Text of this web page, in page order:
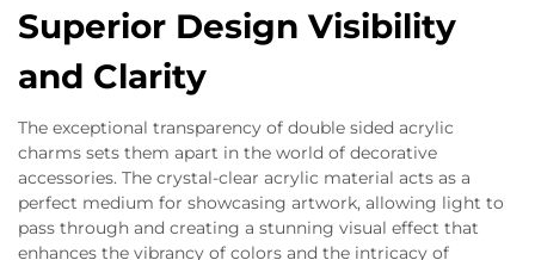
Superior Design Visibility
and Clarity
The exceptional transparency of double sided acrylic
charms sets them apart in the world of decorative
accessories. The crystal-clear acrylic material acts as a
perfect medium for showcasing artwork, allowing light to
pass through and creating a stunning visual effect that
enhances the vibrancy of colors and the intricacy of